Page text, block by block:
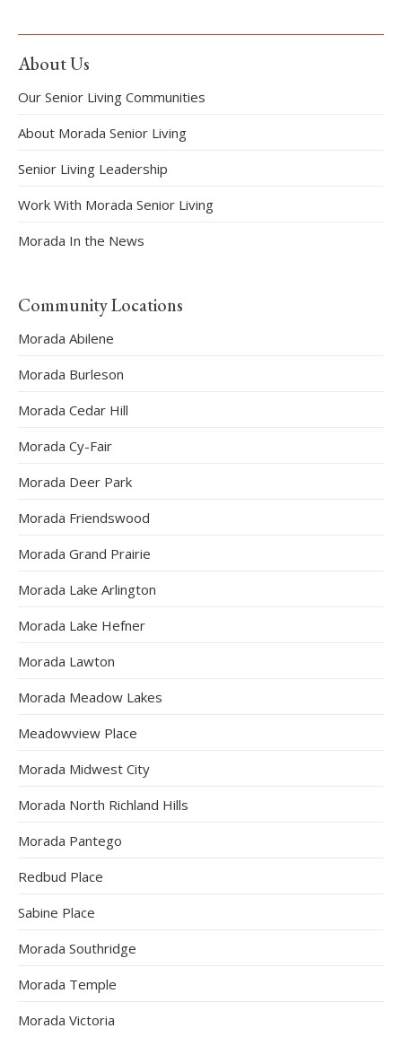
About Us
Our Senior Living Communities
About Morada Senior Living
Senior Living Leadership
Work With Morada Senior Living
Morada In the News
Community Locations
Morada Abilene
Morada Burleson
Morada Cedar Hill
Morada Cy-Fair
Morada Deer Park
Morada Friendswood
Morada Grand Prairie
Morada Lake Arlington
Morada Lake Hefner
Morada Lawton
Morada Meadow Lakes
Meadowview Place
Morada Midwest City
Morada North Richland Hills
Morada Pantego
Redbud Place
Sabine Place
Morada Southridge
Morada Temple
Morada Victoria